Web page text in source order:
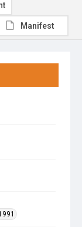
Manifest